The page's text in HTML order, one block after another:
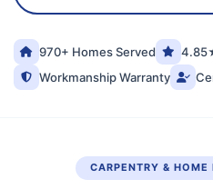
970+ Homes Served
Workmanship Warranty
CARPENTRY & HOME